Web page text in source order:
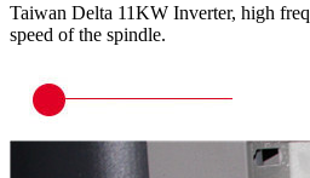
Taiwan Delta 11KW Inverter, high
speed of the spindle.